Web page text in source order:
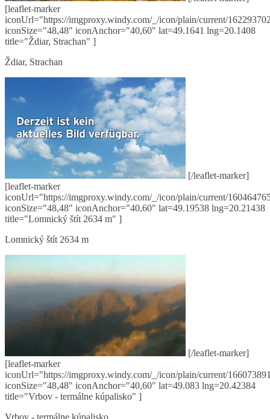
[leaflet-marker
iconUrl="https://imgproxy.windy.com/_/icon/plain/current/
iconSize="48,48" iconAnchor="40,60" lat=49.1641 lng=20.1408
title="Ždiar, Strachan" ]
Ždiar, Strachan
[/leaflet-marker]
[leaflet-marker
iconUrl="https://imgproxy.windy.com/_/icon/plain/current/
iconSize="48,48" iconAnchor="40,60" lat=49.19538 lng=20.21438
title="Lomnický štít 2634 m" ]
Lomnický štít 2634 m
[/leaflet-marker]
[leaflet-marker
iconUrl="https://imgproxy.windy.com/_/icon/plain/current/
iconSize="48,48" iconAnchor="40,60" lat=49.083 lng=20.42384
title="Vrbov - termálne kúpalisko" ]
Vrbov - termálne kúpalisko